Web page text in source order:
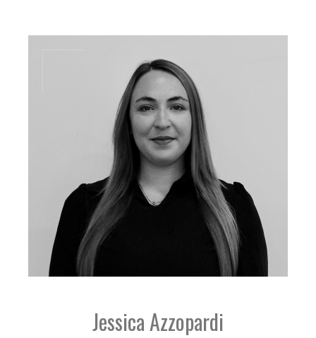
jax@dal-advisory.com
Jessica Azzopardi